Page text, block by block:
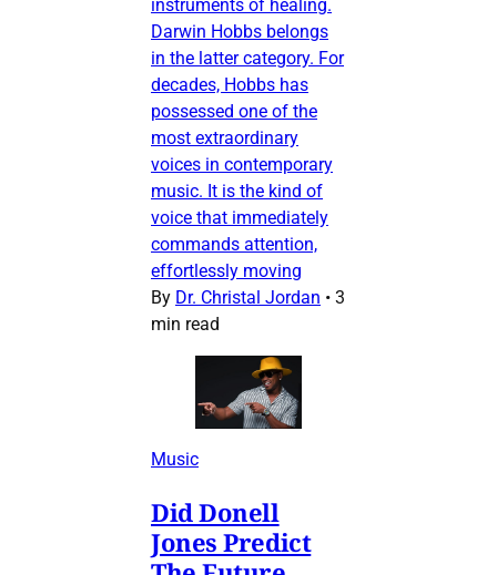
instruments of healing.
Darwin Hobbs belongs
in the latter category. For
decades, Hobbs has
possessed one of the
most extraordinary
voices in contemporary
music. It is the kind of
voice that immediately
commands attention,
effortlessly moving
By Dr. Christal Jordan • 3
min read
Music
Did Donell
Jones Predict